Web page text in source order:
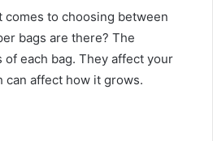
comes to choosing between
bags are there? The
each bag. They affect your
can affect how it grows.